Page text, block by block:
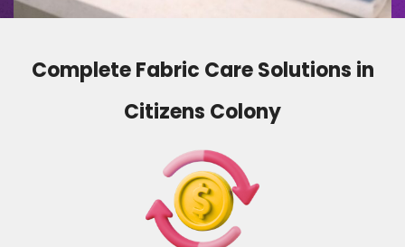
Complete Fabric Care Solutions in
Citizens Colony